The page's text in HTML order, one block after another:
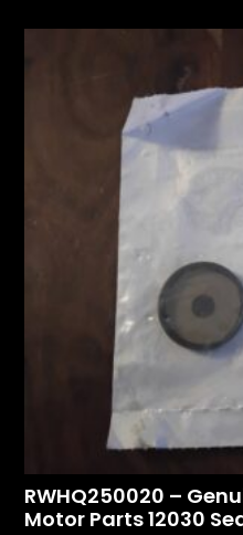
RWHQ250020 –
Motor Parts 12030